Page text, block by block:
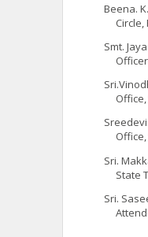
Beena.
Circle,
Smt.
Office,
Office,
Sri.
State
Sri.